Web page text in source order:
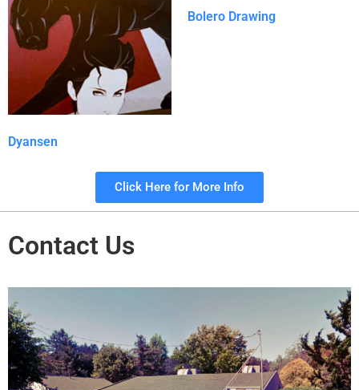
Dyansen
Bolero Drawing
Click Here for More Info
Contact Us